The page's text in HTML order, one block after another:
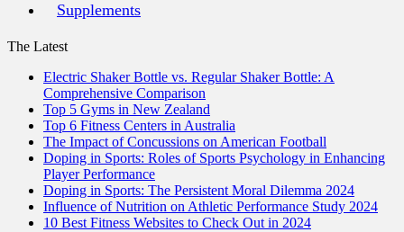
Supplements
The Latest
Electric Shaker Bottle vs. Regular Shaker Bottle: A
Comprehensive Comparison
Top 5 Gyms in New Zealand
Top 6 Fitness Centers in Australia
The Impact of Concussions on American Football
Doping in Sports: Roles of Sports Psychology in Enhancing
Player Performance
Doping in Sports: The Persistent Moral Dilemma 2024
Influence of Nutrition on Athletic Performance Study 2024
10 Best Fitness Websites to Check Out in 2024